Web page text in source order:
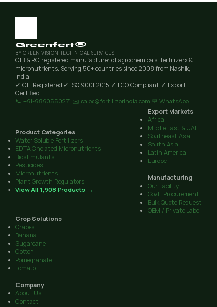
Greenfert®
BY GREEN VISION TECHNICAL SERVICES
CIB & RC registered manufacturer of agrochemicals, fertilizers &
micronutrients. Serving 50+ countries since 2008 from Nashik,
India.
✓ CIB Registered ✓ ISO 9001:2015 ✓ FCO Compliant ✓ Export
Certified
📞 +91-9890550271 ✉️ sales@fertilizerindia.com 💬 WhatsApp
Product Categories
Water Soluble Fertilizers
EDTA Chelated Micronutrients
Biostimulants
Pesticides
Micronutrients
Plant Growth Regulators
View All 1,908 Products →
Export Markets
Africa
Middle East & UAE
Southeast Asia
South Asia
Latin America
Europe
Manufacturing
Our Facility
Govt. Procurement
Bulk Quote Request
OEM / Private Label
Crop Solutions
Grapes
Banana
Sugarcane
Cotton
Pomegranate
Tomato
Company
About Us
Contact